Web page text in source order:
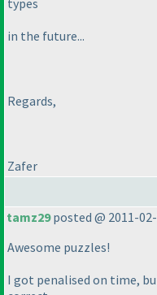
types
in the future...
Regards,
Zafer
tamz29posted @ 2011-02-
Awesome puzzles!
I got penalised on time,